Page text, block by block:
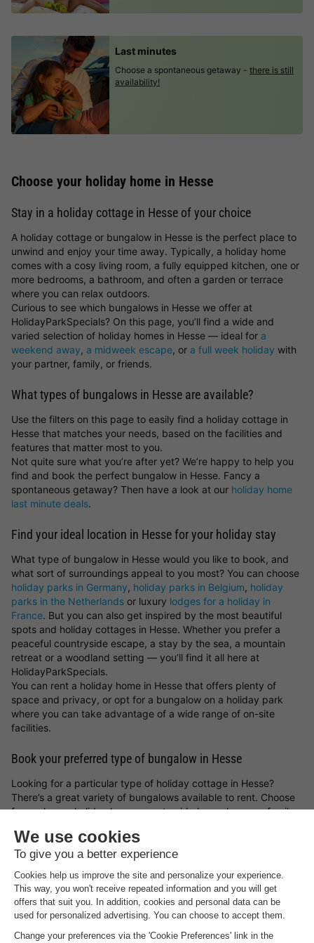
Last minutes
Choose a spontaneous getaway - there is still
availability!
Choose your holiday home in Hesse
Stay in a holiday cottage in Hesse of your choice
A holiday cottage or bungalow in Hesse is the perfect place to
unwind and enjoy your time away. Typically, a holiday home
comes with a cosy living room, a fully equipped kitchen, one or
more bedrooms, a bathroom, and often a garden or terrace
where you can relax outdoors.
Curious to see which bungalows in Hesse we offer at
HolidayParkSpecials? On this page, you’ll find a wide and
varied selection of holiday homes in Hesse — ideal for a
weekend away, a midweek escape, or a full week holiday with
your partner, family, or friends.
What types of bungalows in Hesse are available?
Use the filters on this page to easily find a holiday cottage in
Hesse that matches your needs, based on the facilities and
features that matter most to you.
Not quite sure what you’re after yet? We’re happy to help you
find and book the perfect bungalow in Hesse. Fancy a
spontaneous getaway? Then have a look at our holiday home
last minute deals.
Find your ideal location in Hesse for your holiday stay
What type of bungalow in Hesse would you like to book, and
what sort of surroundings appeal to you most? You can choose
holiday parks in Germany, holiday parks in Belgium, holiday
parks in the Netherlands or luxury lodges for a holiday in
France. But you can also get inspired by the most beautiful
spots and holiday cottages in Hesse. Whether you prefer a
peaceful countryside escape, a stay by the sea, a mountain
retreat or a woodland setting — you’ll find it all here at
HolidayParkSpecials.
You can rent a holiday home in Hesse that offers plenty of
space and privacy, or opt for a bungalow on a holiday park
where you can take advantage of a wide range of on-site
facilities.
Book your preferred type of bungalow in Hesse
Looking for a particular type of holiday cottage in Hesse?
There’s a great variety of bungalows available to rent. Choose
from a luxury holiday home, a waterside bungalow, or a family-
a holiday cottage in Hesse and the
HolidayParkSpecials, you can always be sure of a great stay!
Top rated holiday parks inHesse.